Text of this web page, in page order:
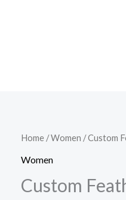
Home /Women / Custom
Women
Custom
Custom
Feather
quantity